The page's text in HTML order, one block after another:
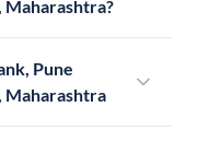
Pune
Maharashtra